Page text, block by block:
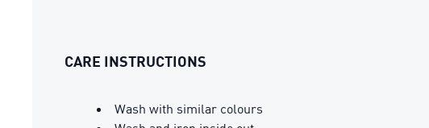
CARE INSTRUCTIONS
Wash with similar colours